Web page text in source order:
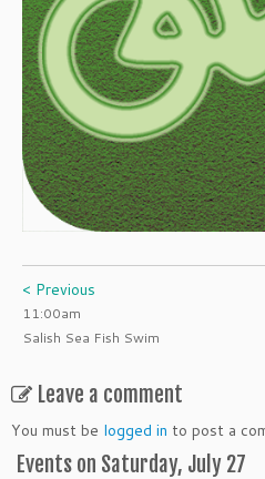
< Previous
11:00am
Salish Sea Fish Swim
Leave a comment
You must be logged in to post a
Events on Saturday, July 27